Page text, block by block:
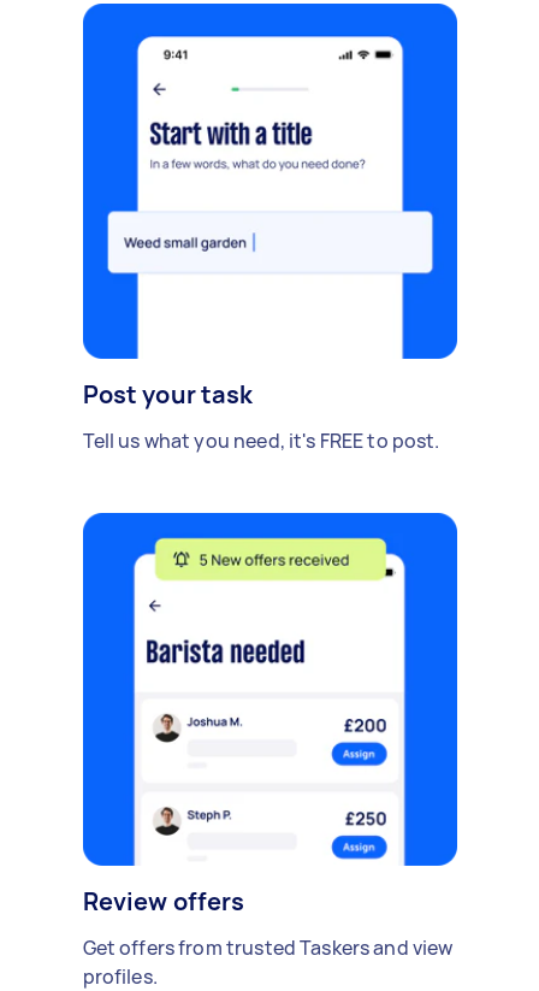
Post your task
Tell us what you need, it's FREE to post.
Review offers
Get offers from trusted Taskers and view
profiles.